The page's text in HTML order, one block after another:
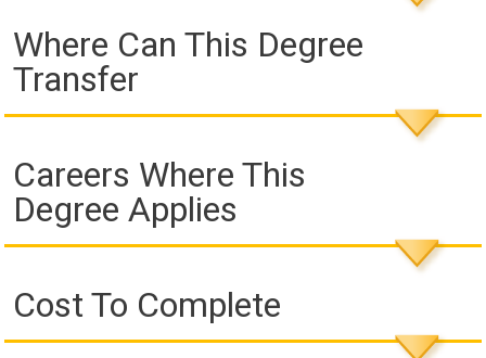
Where Can This Degree
Transfer
Careers Where This
Degree Applies
Cost To Complete